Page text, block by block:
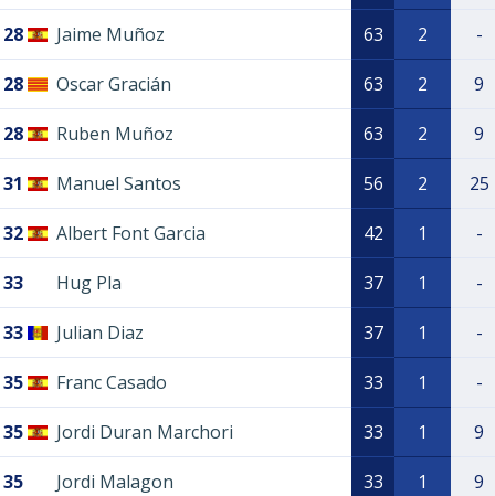
28 Jaime Muñoz 63 2 -
28 Oscar Gracián 63 2 9
28 Ruben Muñoz 63 2 9
31 Manuel Santos 56 2 25
32 Albert Font Garcia 42 1 -
33 Hug Pla 37 1 -
33 Julian Diaz 37 1 -
35 Franc Casado 33 1 -
35 Jordi Duran Marchori 33 1 9
35 Jordi Malagon 33 1 9